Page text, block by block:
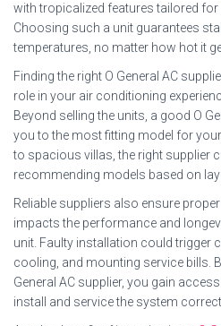
with tropicalized features tailored for
Choosing such a unit guarantees
temperatures, no matter how hot it
Finding the right O General AC
role in your air conditioning
Beyond selling the units, a good O
you to the most fitting model for
to spacious villas, the right supplier
recommending models based on
Reliable suppliers also ensure
impacts the performance and
unit. Faulty installation could trigger
cooling, and mounting service bills.
General AC supplier, you gain
install and service the system